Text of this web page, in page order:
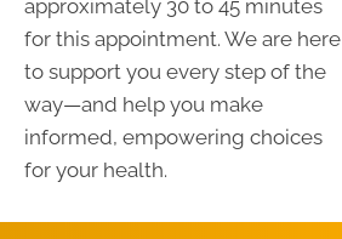
approximately 30 to 45 minutes
for this appointment. We are here
to support you every step of the
way—and help you make
informed, empowering choices
for your health.